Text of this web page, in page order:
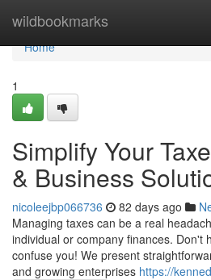
wildbookmarks
Home
Home
1
Simplify Your
& Business
nicoleejbp066736 82 days ago
Managing taxes can be a real
individual or company finances. Don't
confuse you! We present
and growing enterprises https://